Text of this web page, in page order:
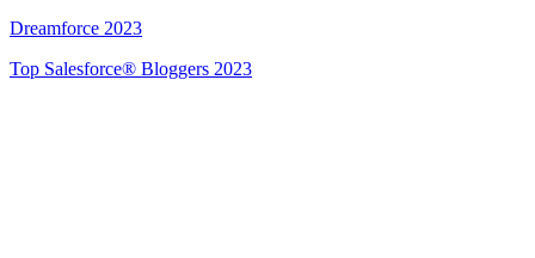
Dreamforce 2023
Top Salesforce® Bloggers 2023